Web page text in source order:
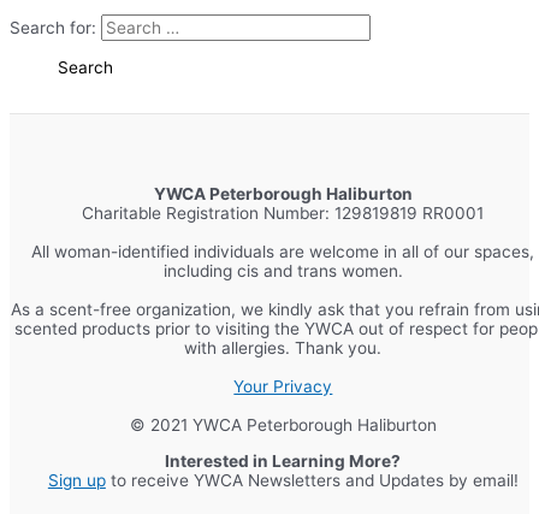
Search for:
YWCA Peterborough Haliburton
Charitable Registration Number: 129819819 RR0001
All woman-identified individuals are welcome in all of our spaces,
including cis and trans women.
As a scent-free organization, we kindly ask that you refrain from
scented products prior to visiting the YWCA out of respect for
with allergies. Thank you.
Your Privacy
© 2021 YWCA Peterborough Haliburton
Interested in Learning More?
Sign upto receive YWCA Newsletters and Updates by email!